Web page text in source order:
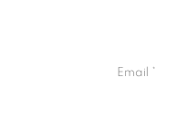
Email *